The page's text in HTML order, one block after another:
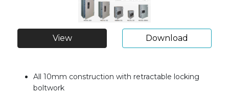
View Download
All 10mm construction with retractable locking
boltwork